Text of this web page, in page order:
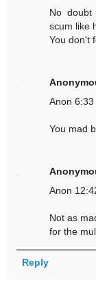
No
scum like
You don't
Anon 6:33
You mad
Anon
Not as
for the
Reply